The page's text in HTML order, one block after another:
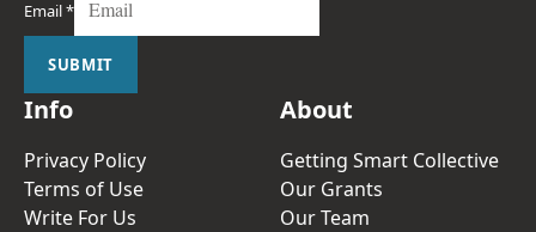
Email*
SUBMIT
Info
Privacy Policy
Terms of Use
Write For Us
About
Getting Smart Collective
Our Grants
Our Team